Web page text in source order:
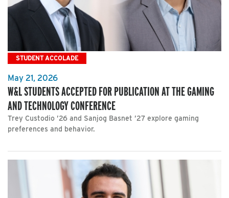
STUDENT ACCOLADE
May 21, 2026
W&L STUDENTS ACCEPTED FOR PUBLICATION AT THE GAMING
AND TECHNOLOGY CONFERENCE
Trey Custodio ’26 and Sanjog Basnet ’27 explore gaming
preferences and behavior.